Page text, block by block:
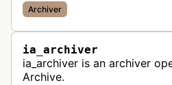
Archiver
ia_archiver
ia_archiver is an archiver
Archive.